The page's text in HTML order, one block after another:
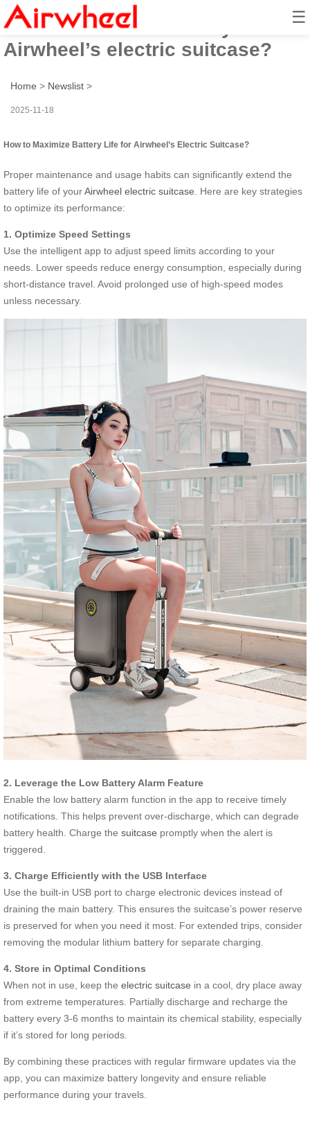
☰
How to maximize battery life for
Airwheel’s electric suitcase?
Home > Newslist >
2025-11-18
How to Maximize Battery Life for Airwheel’s Electric Suitcase?
Proper maintenance and usage habits can significantly extend the
battery life of yourAirwheel electric suitcase . Here are key strategies
to optimize its performance:
1. Optimize Speed Settings
Use the intelligent app to adjust speed limits according to your
needs. Lower speeds reduce energy consumption, especially during
short-distance travel. Avoid prolonged use of high-speed modes
unless necessary.
2. Leverage the Low Battery Alarm Feature
Enable the low battery alarm function in the app to receive timely
notifications. This helps prevent over-discharge, which can degrade
battery health. Charge the suitcase promptly when the alert is
triggered.
3. Charge Efficiently with the USB Interface
Use the built-in USB port to charge electronic devices instead of
draining the main battery. This ensures the suitcase’s power reserve
is preserved for when you need it most. For extended trips, consider
removing the modular lithium battery for separate charging.
4. Store in Optimal Conditions
When not in use, keep the electric suitcase in a cool, dry place away
from extreme temperatures. Partially discharge and recharge the
battery every 3-6 months to maintain its chemical stability, especially
if it’s stored for long periods.
By combining these practices with regular firmware updates via the
app, you can maximize battery longevity and ensure reliable
performance during your travels.